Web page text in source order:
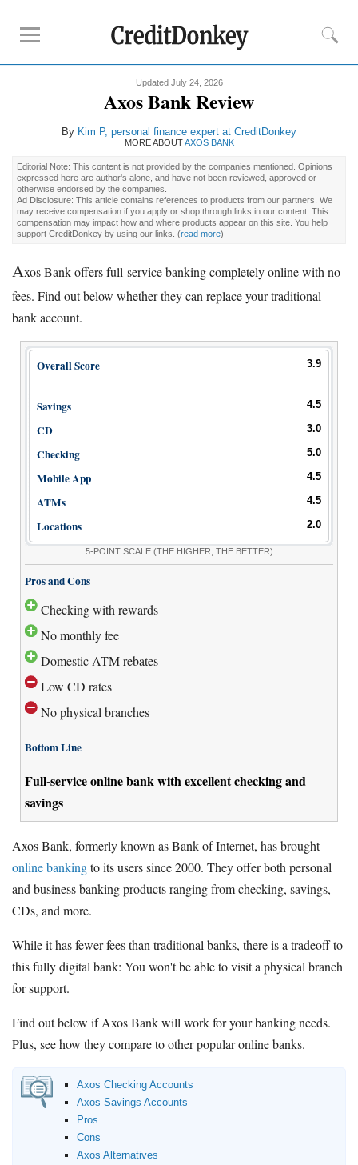
Online Savings
Free Checking Account
Online Banks
Banks for Small Business
Chase Bank
U.S. Bank
Bank Promotions
Contact Us
Updated July 24, 2026
Axos Bank Review
By Kim P, personal finance expert at CreditDonkey
MORE ABOUTAXOS BANK
Editorial Note: This content is not provided by the companies mentioned. Opinions
expressed here are author's alone, and have not been reviewed, approved or
otherwise endorsed by the companies.
Ad Disclosure: This article contains references to products from our partners. We
may receive compensation if you apply or shop through links in our content. This
compensation may impact how and where products appear on this site. You help
support CreditDonkey by using our links. (read more)
Axos Bank offers full-service banking completely online with no
fees. Find out below whether they can replace your traditional
bank account.
Overall Score 3.9
Savings 4.5
CD 3.0
Checking 5.0
Mobile App 4.5
ATMs 4.5
Locations 2.0
5-POINT SCALE (THE HIGHER, THE BETTER)
Pros and Cons
Checking with rewards
No monthly fee
Domestic ATM rebates
Low CD rates
No physical branches
Bottom Line
Full-service online bank with excellent checking and
savings
Axos Bank, formerly known as Bank of Internet, has brought
online bankingto its users since 2000. They offer both personal
and business banking products ranging from checking, savings,
CDs, and more.
While it has fewer fees than traditional banks, there is a tradeoff to
this fully digital bank: You won't be able to visit a physical branch
for support.
Find out below if Axos Bank will work for your banking needs.
Plus, see how they compare to other popular online banks.
Axos Checking Accounts
Axos Savings Accounts
Pros
Cons
Axos Alternatives